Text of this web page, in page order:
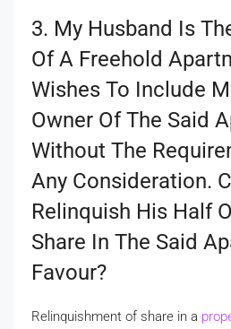
3. My Husband Is
Of A Freehold
Wishes To Include
Owner Of The Said
Without The
Any Consideration.
Relinquish His Half
Share In The Said
Favour?
Relinquishment of share in a